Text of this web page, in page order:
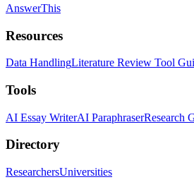
AnswerThis
Resources
Data HandlingLiterature Review Tool
Tools
AI Essay WriterAI ParaphraserResearch
Directory
ResearchersUniversities